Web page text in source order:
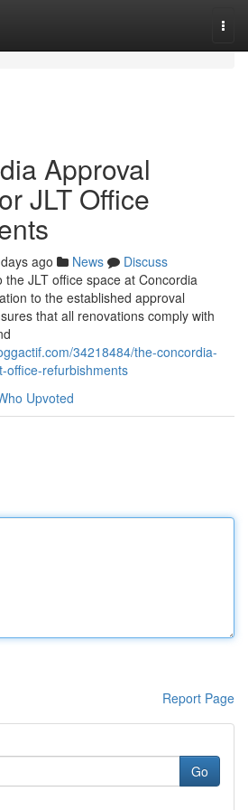
Approval
JLT Office
ago News
Discuss
the JLT office space at Concordia
to the established approval
that all renovations comply with
34218484/the-concordia-
office-refurbishments
Upvoted
Report Page
Go